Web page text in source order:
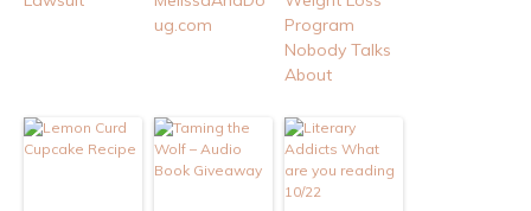
ug.com
Program
Nobody Talks
About